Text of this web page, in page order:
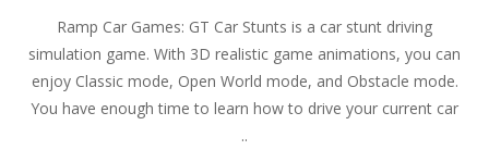
Ramp Car Games: GT Car Stunts is a car stunt driving
simulation game. With 3D realistic game animations, you can
enjoy Classic mode, Open World mode, and Obstacle mode.
You have enough time to learn how to drive your current car
..